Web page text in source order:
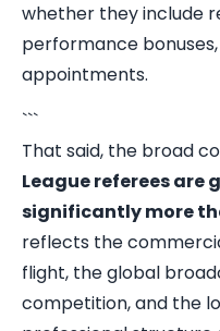
whether they include
performance
appointments.
```
That said, the broad
League referees are
significantly more
reflects the
flight, the global
competition, and the